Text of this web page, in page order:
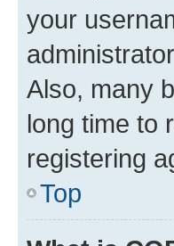
your
Also, many
long time to
registering
Top